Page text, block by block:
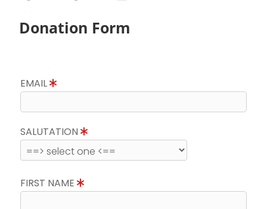
Donation Form
EMAIL
SALUTATION
FIRST NAME